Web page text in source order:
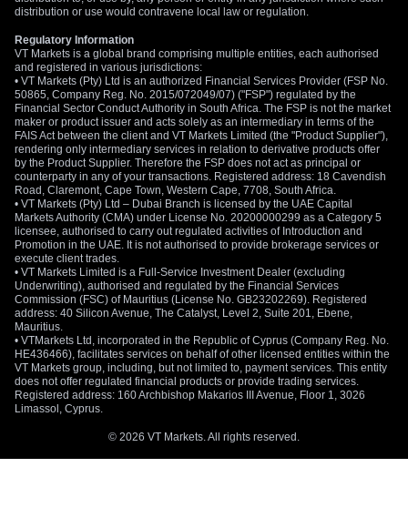
distribution or use would contravene local law or regulation.
Regulatory Information
VT Markets is a global brand comprising multiple entities, each authorised
and registered in various jurisdictions:
• VT Markets (Pty) Ltd is an authorized Financial Services Provider (FSP No.
50865, Company Reg. No. 2015/072049/07) ("FSP") regulated by the
Financial Sector Conduct Authority in South Africa. The FSP is not the market
maker or product issuer and acts solely as an intermediary in terms of the
FAIS Act between the client and VT Markets Limited (the "Product Supplier"),
rendering only intermediary services in relation to derivative products offer
by the Product Supplier. Therefore the FSP does not act as principal or
counterparty in any of your transactions. Registered address: 18 Cavendish
Road, Claremont, Cape Town, Western Cape, 7708, South Africa.
• VT Markets (Pty) Ltd – Dubai Branch is licensed by the UAE Capital
Markets Authority (CMA) under License No. 20200000299 as a Category 5
licensee, authorised to carry out regulated activities of Introduction and
Promotion in the UAE. It is not authorised to provide brokerage services or
execute client trades.
• VT Markets Limited is a Full-Service Investment Dealer (excluding
Underwriting), authorised and regulated by the Financial Services
Commission (FSC) of Mauritius (License No. GB23202269). Registered
address: 40 Silicon Avenue, The Catalyst, Level 2, Suite 201, Ebene,
Mauritius.
• VTMarkets Ltd, incorporated in the Republic of Cyprus (Company Reg. No.
HE436466), facilitates services on behalf of other licensed entities within the
VT Markets group, including, but not limited to, payment services. This entity
does not offer regulated financial products or provide trading services.
Registered address: 160 Archbishop Makarios III Avenue, Floor 1, 3026
Limassol, Cyprus.
© 2026 VT Markets. All rights reserved.